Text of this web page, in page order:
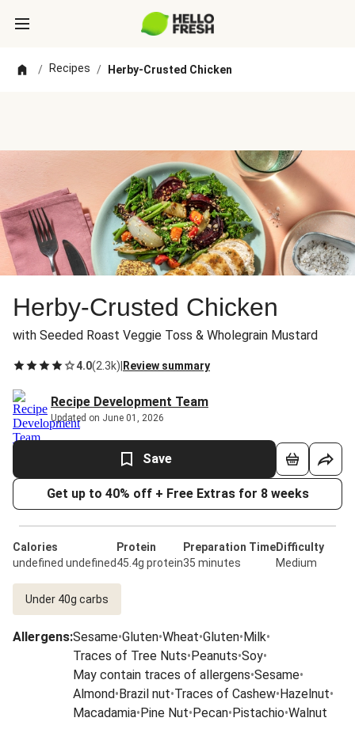
/ Recipes / Herby-Crusted Chicken
Herby-Crusted Chicken
with Seeded Roast Veggie Toss & Wholegrain Mustard
4.0(2.3k) Review summary
Recipe Development Team
Updated on June 01, 2026
Save
Get up to 40% off + Free Extras for 8 weeks
Calories
undefined undefined
Protein
45.4g protein
Preparation Time
35 minutes
Difficulty
Medium
Under 40g carbs
Allergens:Sesame•Gluten•Wheat•Gluten•Milk•
Traces of Tree Nuts•Peanuts•Soy•
May contain traces of allergens•Sesame•
Almond•Brazil nut•Traces of Cashew•Hazelnut•
Macadamia•Pine Nut•Pecan•Pistachio•Walnut